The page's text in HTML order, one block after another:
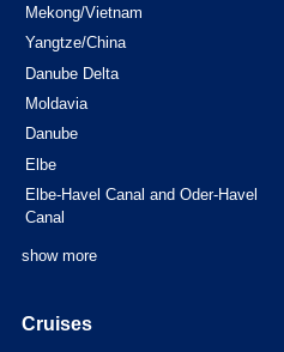
Mekong/Vietnam
Yangtze/China
Danube Delta
Moldavia
Danube
Elbe
Elbe-Havel Canal and Oder-Havel
Canal
show more
Cruises